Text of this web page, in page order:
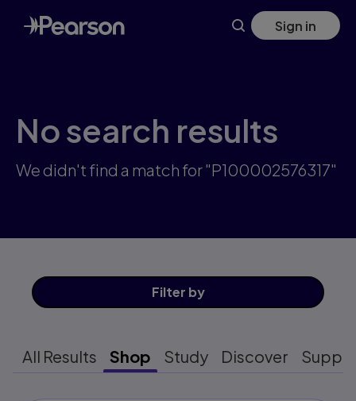
Skip
to
main
Sign in
No search results
We didn't find a match for "P100002576317"
Filter by
All Results Shop Study Discover